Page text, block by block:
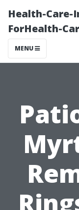
Health-Care-
ForHealth-
MENU